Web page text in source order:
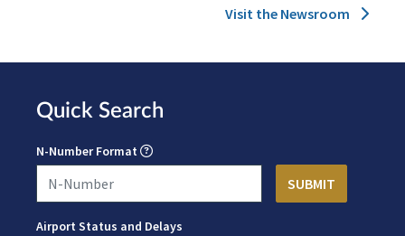
Visit the Newsroom
Quick Search
N-Number Format
Airport Status and Delays